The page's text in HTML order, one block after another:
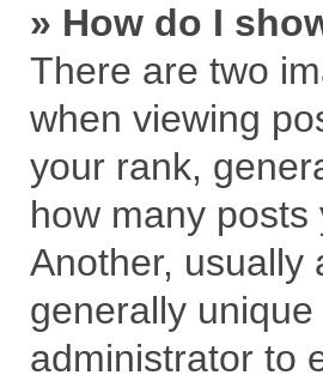
» How do I
There are two
when viewing
your rank,
how many
Another, usually
generally
administrator to